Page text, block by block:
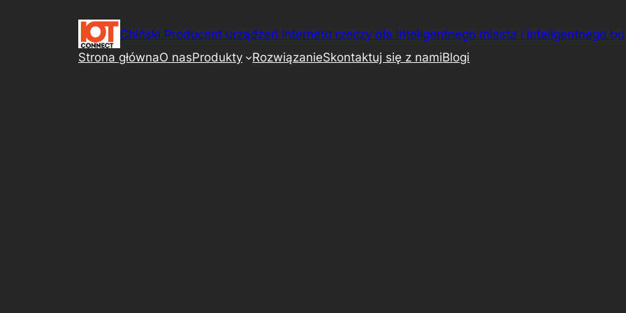
Chiński Producent urządzeń Internetu rzeczy dla inteligentnego miasta i inteligentnego
Strona głównaO nasProdukty RozwiązanieSkontaktuj się z namiBlogi